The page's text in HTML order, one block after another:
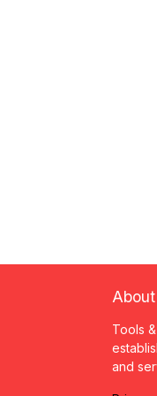
Tools
and